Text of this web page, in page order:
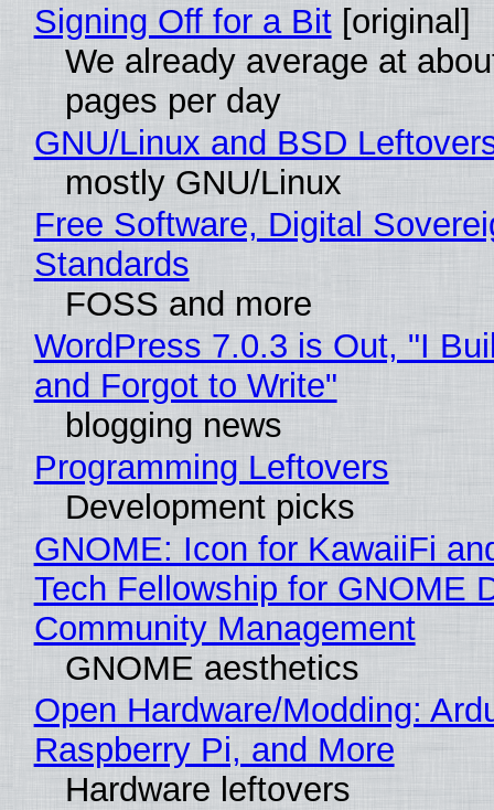
Signing Off for a Bit[original]
We already average at
pages per day
GNU/Linux and BSD
mostly GNU/Linux
Free Software, Digital
Standards
FOSS and more
WordPress 7.0.3 is Out, "I
and Forgot to Write"
blogging news
Programming Leftovers
Development picks
GNOME: Icon for KawaiiFi
Tech Fellowship for GNOME
Community Management
GNOME aesthetics
Open Hardware/Modding:
Raspberry Pi, and More
Hardware leftovers